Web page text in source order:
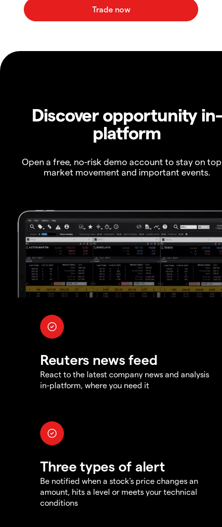
Discover opportunity in-
platform
Open a free, no-risk demo account to stay on
market movement and important events.
Reuters news feed
React to the latest company news and analysis
in-platform, where you need it
Three types of alert
Be notified when a stock's price changes an
amount, hits a level or meets your technical
conditions